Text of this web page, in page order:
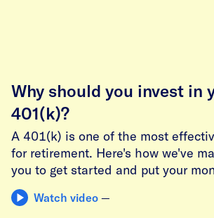
Why should you invest in
401(k)?
A 401(k) is one of the most
for retirement. Here's how we've
you to get started and put your
Watch video —